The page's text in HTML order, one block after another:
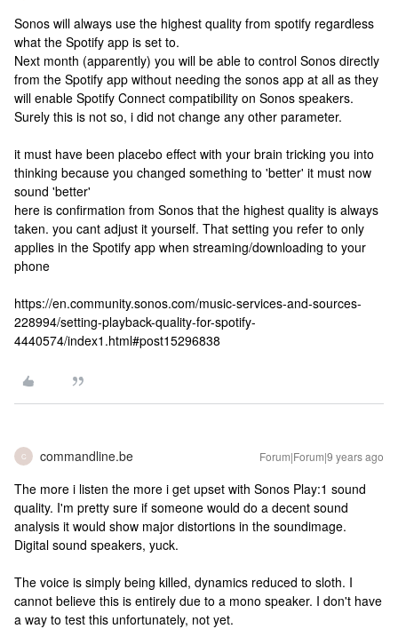
Sonos will always use the highest quality from spotify regardless
what the Spotify app is set to.
Next month (apparently) you will be able to control Sonos directly
from the Spotify app without needing the sonos app at all as they
will enable Spotify Connect compatibility on Sonos speakers.
Surely this is not so, i did not change any other parameter.
it must have been placebo effect with your brain tricking you into
thinking because you changed something to 'better' it must now
sound 'better'
here is confirmation from Sonos that the highest quality is always
taken. you cant adjust it yourself. That setting you refer to only
applies in the Spotify app when streaming/downloading to your
phone
https://en.community.sonos.com/music-services-and-sources-
228994/setting-playback-quality-for-spotify-
4440574/index1.html#post15296838
C commandline.be Forum|Forum|9 years ago
The more i listen the more i get upset with Sonos Play:1 sound
quality. I'm pretty sure if someone would do a decent sound
analysis it would show major distortions in the soundimage.
Digital sound speakers, yuck.
The voice is simply being killed, dynamics reduced to sloth. I
cannot believe this is entirely due to a mono speaker. I don't have
a way to test this unfortunately, not yet.